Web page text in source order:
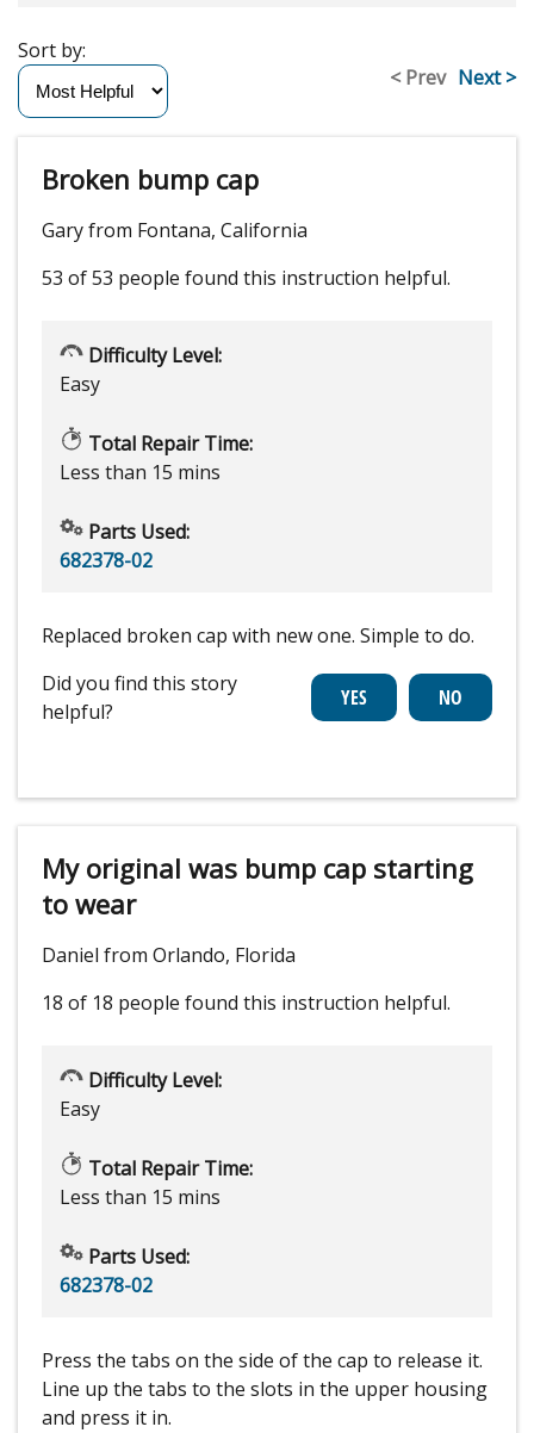
< Prev Next >
Sort by:
Broken bump cap
Gary from Fontana, California
53 of 53 people found this instruction helpful.
Difficulty Level:
Easy
Total Repair Time:
Less than 15 mins
Parts Used:
682378-02
Replaced broken cap with new one. Simple to do.
Did you find this story
helpful?
My original was bump cap starting
to wear
Daniel from Orlando, Florida
18 of 18 people found this instruction helpful.
Difficulty Level:
Easy
Total Repair Time:
Less than 15 mins
Parts Used:
682378-02
Press the tabs on the side of the cap to release it.
Line up the tabs to the slots in the upper housing
and press it in.